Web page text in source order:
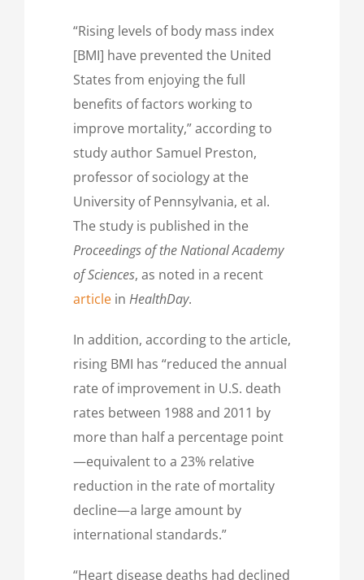
“Rising levels of body mass index
[BMI] have prevented the United
States from enjoying the full
benefits of factors working to
improve mortality,” according to
study author Samuel Preston,
professor of sociology at the
University of Pennsylvania, et al.
The study is published in the
Proceedings of theNational Academy
of Sciences, as noted in a recent
article in HealthDay.
In addition, according to the article,
rising BMI has “reduced the annual
rate of improvement in U.S. death
rates between 1988 and 2011 by
more than half a percentage point
—equivalent to a 23% relative
reduction in the rate of mortality
decline—a large amount by
international standards.”
“Heart disease deaths had declined